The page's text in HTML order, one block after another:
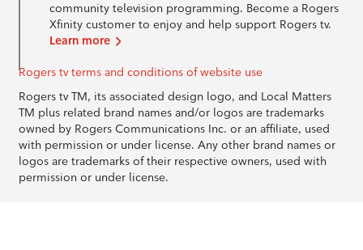
community television programming. Become a Rogers
Xfinity customer to enjoy and help support Rogers tv.
Learn more
Rogers tv terms and conditions of website use
Rogers tv TM, its associated design logo, and Local Matters
TM plus related brand names and/or logos are trademarks
owned by Rogers Communications Inc. or an affiliate, used
with permission or under license. Any other brand names or
logos are trademarks of their respective owners, used with
permission or under license.